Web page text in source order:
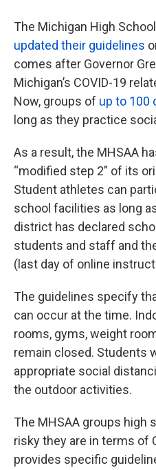
The Michigan High
updated their guidelines
comes after Governor
Michigan’s COVID-19
Now, groups of up to 100
long as they practice
As a result, the MHSAA
“modified step 2” of its
Student athletes can
school facilities as long
district has declared
students and staff and
(last day of online
The guidelines specify
can occur at the time.
rooms, gyms, weight
remain closed. Students
appropriate social
the outdoor activities.
The MHSAA groups high
risky they are in terms of
provides specific